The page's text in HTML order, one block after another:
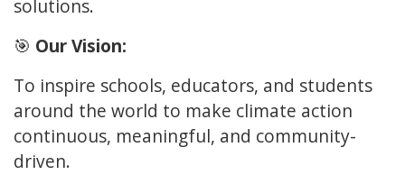
solutions.
🎯 Our Vision:
To inspire schools, educators, and students
around the world to make climate action
continuous, meaningful, and community-
driven.